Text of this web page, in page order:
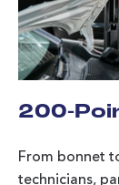
200-
From bonnet
technicians,